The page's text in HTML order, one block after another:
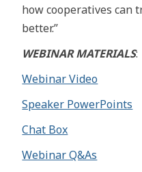
how cooperatives can
better.”
WEBINAR MATERIALS:
Webinar Video
Speaker PowerPoints
Chat Box
Webinar Q&As